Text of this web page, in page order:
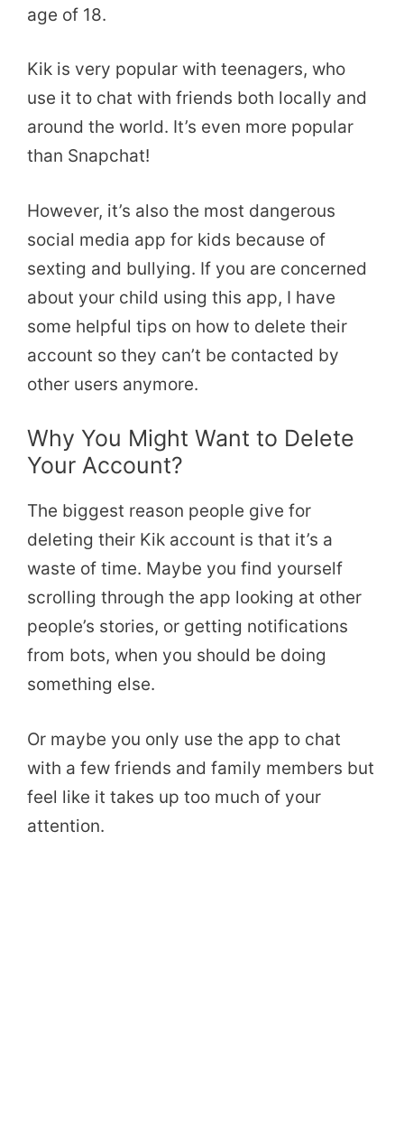
age of 18.
Kik is very popular with teenagers, who
use it to chat with friends both locally and
around the world. It’s even more popular
than Snapchat!
However, it’s also the most dangerous
social media app for kids because of
sexting and bullying. If you are concerned
about your child using this app, I have
some helpful tips on how to delete their
account so they can’t be contacted by
other users anymore.
Why You Might Want to Delete
Your Account?
The biggest reason people give for
deleting their Kik account is that it’s a
waste of time. Maybe you find yourself
scrolling through the app looking at other
people’s stories, or getting notifications
from bots, when you should be doing
something else.
Or maybe you only use the app to chat
with a few friends and family members but
feel like it takes up too much of your
attention.